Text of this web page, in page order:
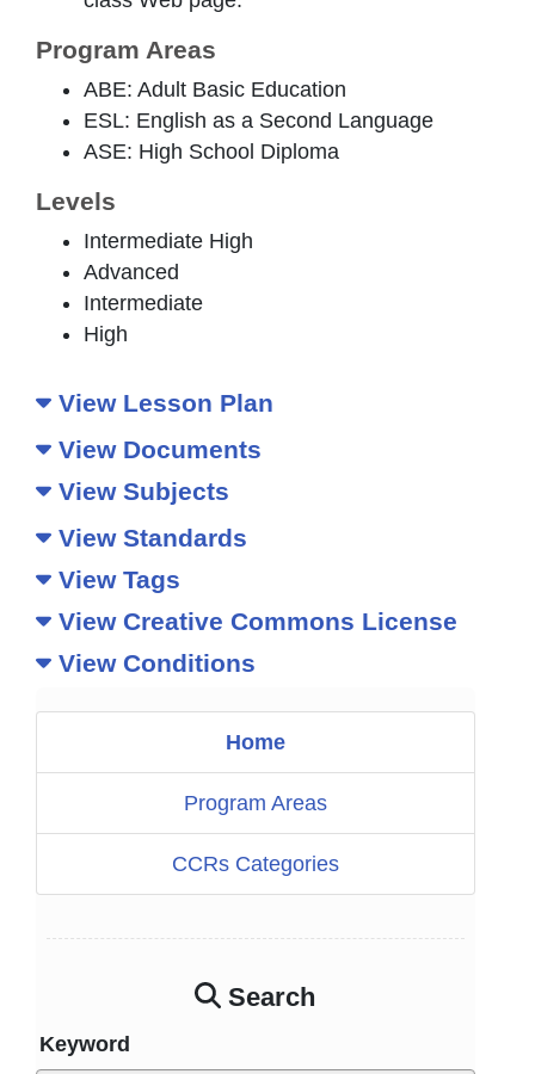
Home
Program Areas
CCRs Categories
Search
Keyword
Program Areas
ABE: Adult Basic Education
ESL: English as a Second Language
ASE: High School Diploma
Levels
Intermediate High
Advanced
Intermediate
High
View Lesson Plan
View Documents
View Subjects
View Standards
View Tags
View Creative Commons License
View Conditions